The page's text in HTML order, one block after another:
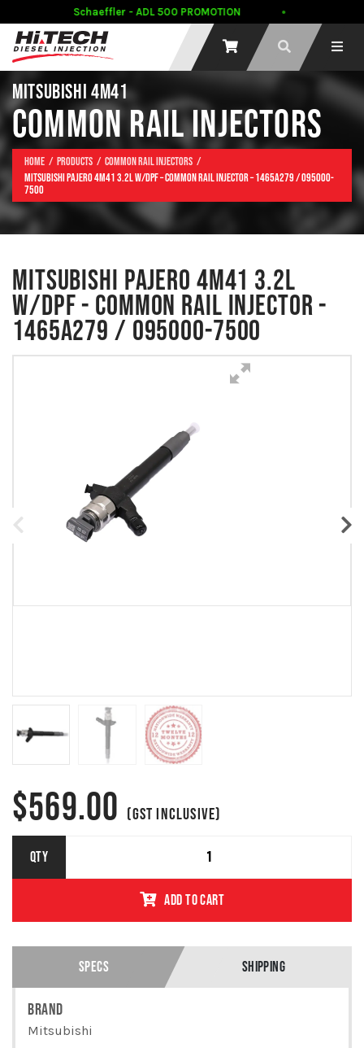
Schaeffler - ADL 500 PROMOTION
MITSUBISHI 4M41
COMMON RAIL INJECTORS
Home Products
Common Rail Injectors
Mitsubishi Pajero 4M41 3.2L w/DPF – Common Rail Injector – 1465A279 / 095000-
7500
MITSUBISHI PAJERO 4M41 3.2L
W/DPF - COMMON RAIL INJECTOR -
1465A279 / 095000-7500
$569.00 (GST INCLUSIVE)
QTY
INJECTOR -
1465A279
ADD TO CART
SPECS SHIPPING
BRAND
Mitsubishi